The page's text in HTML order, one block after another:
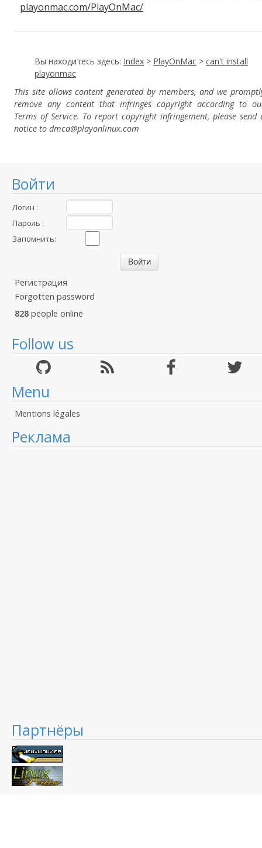
Войти
Логин :
Пароль :
Запомнить:
Регистрация
Forgotten password
828 people online
Follow us
Menu
Mentions légales
Реклама
Партнёры
playonmac.com/PlayOnMac/
Вы находитесь здесь: Index > PlayOnMac > can't install
playonmac
This site allows content generated by members, and we
remove any content that infringes copyright according to
Terms of Service. To report copyright infringement, please send
notice to dmca@playonlinux.com